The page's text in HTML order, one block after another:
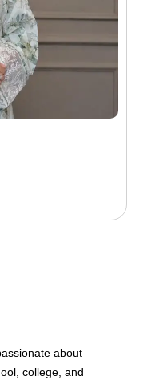
about
college, and